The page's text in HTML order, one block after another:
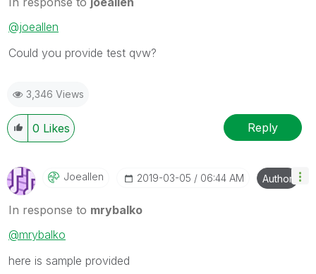
@joeallen
Could you provide test qvw?
3,346 Views
0 Likes Reply
Joeallen ‎2019-03-05 06:44 AM Author
In response to mrybalko
@mrybalko
here is sample provided